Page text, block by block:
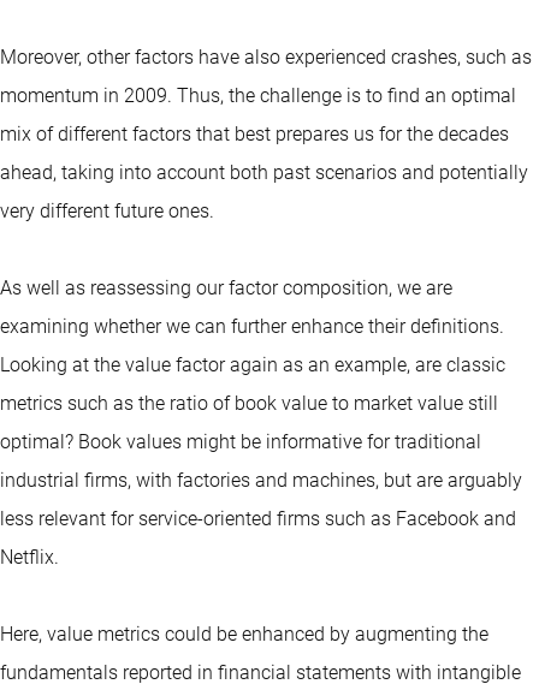
Moreover, other factors have also experienced crashes, such as
momentum in 2009. Thus, the challenge is to find an optimal
mix of different factors that best prepares us for the decades
ahead, taking into account both past scenarios and potentially
very different future ones.
As well as reassessing our factor composition, we are
examining whether we can further enhance their definitions.
Looking at the value factor again as an example, are classic
metrics such as the ratio of book value to market value still
optimal? Book values might be informative for traditional
industrial firms, with factories and machines, but are arguably
less relevant for service-oriented firms such as Facebook and
Netflix.
Here, value metrics could be enhanced by augmenting the
fundamentals reported in financial statements with intangible